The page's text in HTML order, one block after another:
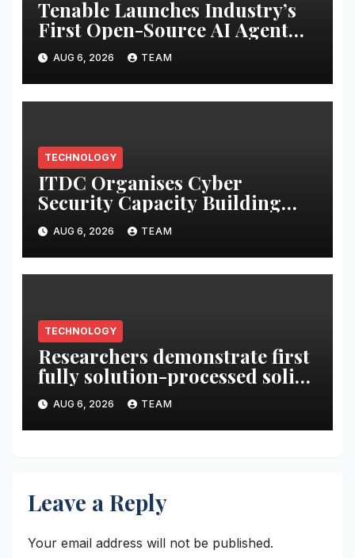
Tenable Launches Industry’s
First Open-Source AI Agent
Exchange to Advance
Collective Cyber Innovation
and Defense
AUG 6, 2026 TEAM
TECHNOLOGY
ITDC Organises Cyber
Security Capacity Building
Programme Led by Cyber
Expert Amit Dubey
AUG 6, 2026 TEAM
TECHNOLOGY
Researchers demonstrate first
fully solution-processed solid-
state polariton laser
AUG 6, 2026 TEAM
Leave a Reply
Your email address will not be published.